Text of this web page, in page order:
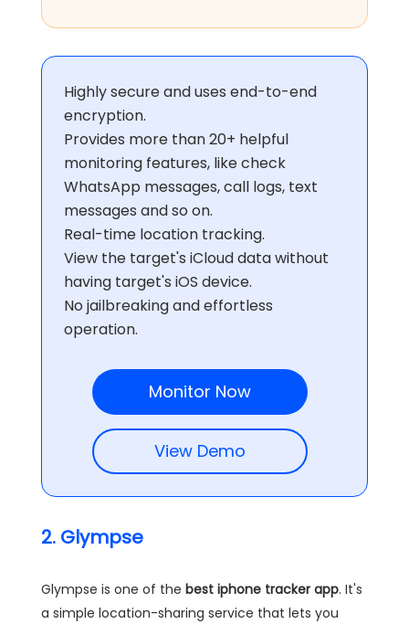
Highly secure and uses end-to-end
encryption.
Provides more than 20+ helpful
monitoring features, like check
WhatsApp messages, call logs, text
messages and so on.
Real-time location tracking.
View the target's iCloud data without
having target's iOS device.
No jailbreaking and effortless
operation.
Monitor Now
View Demo
2. Glympse
Glympse is one of the best iphone tracker app. It's
a simple location-sharing service that lets you